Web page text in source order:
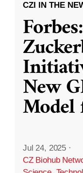
CZI IN THE
New
Model
Jul 24, 2025 ·
CZ Biohub